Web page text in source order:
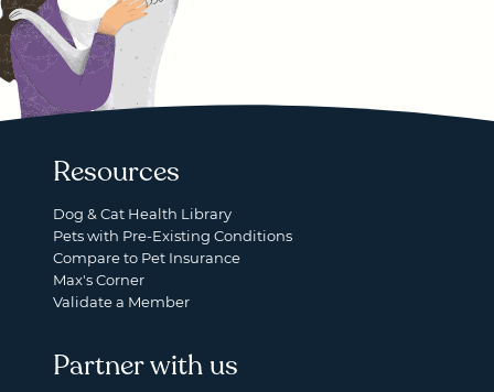
Resources
Dog & Cat Health Library
Pets with Pre-Existing Conditions
Compare to Pet Insurance
Max's Corner
Validate a Member
Partner with us